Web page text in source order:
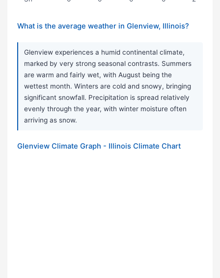
What is the average weather in Glenview, Illinois?
Glenview experiences a humid continental climate,
marked by very strong seasonal contrasts. Summers
are warm and fairly wet, with August being the
wettest month. Winters are cold and snowy, bringing
significant snowfall. Precipitation is spread relatively
evenly through the year, with winter moisture often
arriving as snow.
Glenview Climate Graph - Illinois Climate Chart